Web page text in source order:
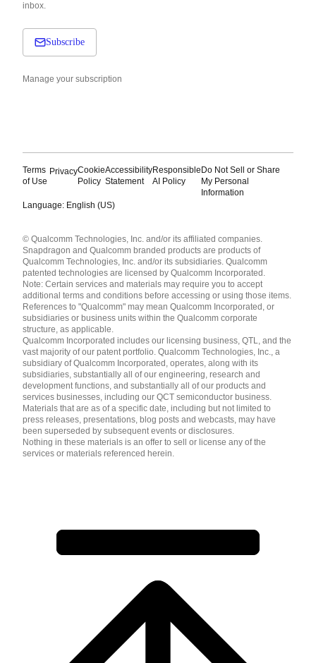
inbox.
Subscribe
Manage your subscription
Terms
of Use
PrivacyCookie
Policy
Accessibility
Statement
Responsible
AI Policy
Do Not Sell or Share
My Personal
Information
Language: English (US)
English ( United States )
简体中文 ( China )
© Qualcomm Technologies, Inc. and/or its affiliated companies.
Snapdragon and Qualcomm branded products are products of
Qualcomm Technologies, Inc. and/or its subsidiaries. Qualcomm
patented technologies are licensed by Qualcomm Incorporated.
Note: Certain services and materials may require you to accept
additional terms and conditions before accessing or using those items.
References to "Qualcomm" may mean Qualcomm Incorporated, or
subsidiaries or business units within the Qualcomm corporate
structure, as applicable.
Qualcomm Incorporated includes our licensing business, QTL, and the
vast majority of our patent portfolio. Qualcomm Technologies, Inc., a
subsidiary of Qualcomm Incorporated, operates, along with its
subsidiaries, substantially all of our engineering, research and
development functions, and substantially all of our products and
services businesses, including our QCT semiconductor business.
Materials that are as of a specific date, including but not limited to
press releases, presentations, blog posts and webcasts, may have
been superseded by subsequent events or disclosures.
Nothing in these materials is an offer to sell or license any of the
services or materials referenced herein.